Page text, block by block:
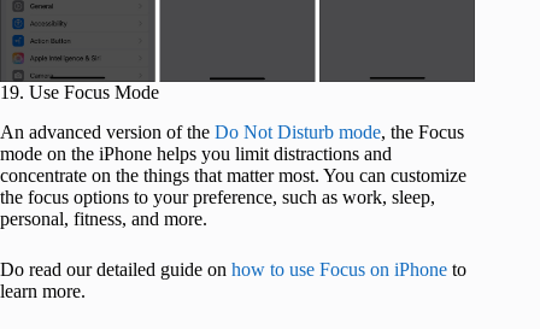
19. Use Focus Mode
An advanced version of the Do Not Disturb mode, the Focus
mode on the iPhone helps you limit distractions and
concentrate on the things that matter most. You can customize
the focus options to your preference, such as work, sleep,
personal, fitness, and more.
Do read our detailed guide on how to use Focus on iPhone to
learn more.